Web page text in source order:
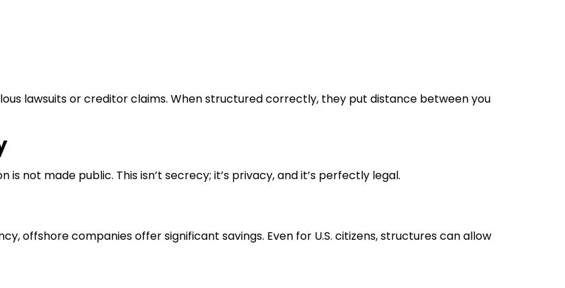
lawsuits or creditor claims. When structured correctly, they put distance between you
not made public. This isn’t secrecy; it’s privacy, and it’s perfectly legal.
offshore companies offer significant savings. Even for U.S. citizens, structures can allow